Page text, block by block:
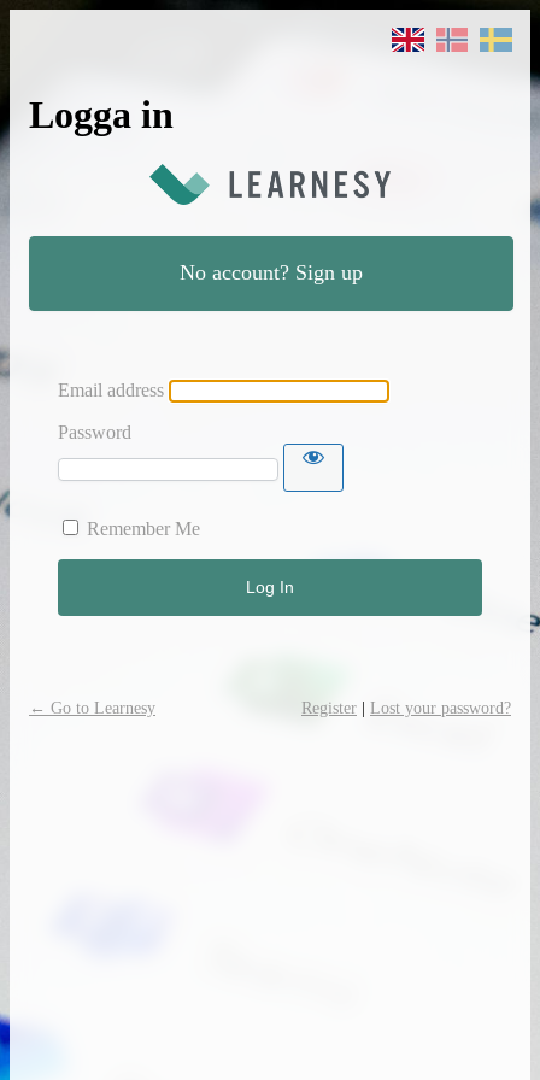
Logga in
No account? Sign up
Email address
Password
Remember Me
Register Lost your password?
← Go to Learnesy